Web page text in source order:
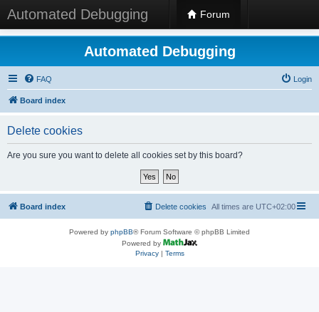
Automated Debugging Forum
Automated Debugging
FAQ Login
Board index
Delete cookies
Are you sure you want to delete all cookies set by this board?
Board index All times are UTC+02:00
Delete cookies
Powered by phpBB® Forum Software © phpBB Limited
Powered by
Privacy| Terms